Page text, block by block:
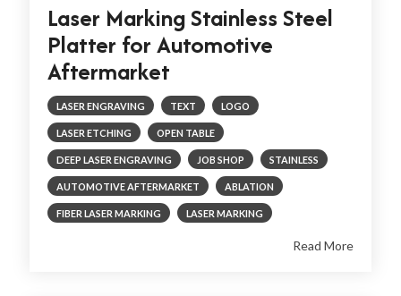
Laser Marking Stainless Steel
Platter for Automotive
Aftermarket
LASER ENGRAVING TEXT LOGO
LASER ETCHING OPEN TABLE
DEEP LASER ENGRAVING JOB SHOP STAINLESS
AUTOMOTIVE AFTERMARKET ABLATION
FIBER LASER MARKING LASER MARKING
Read More